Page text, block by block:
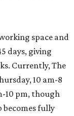
space and
days, giving
Currently, The
10 am-8
10 pm, though
becomes fully